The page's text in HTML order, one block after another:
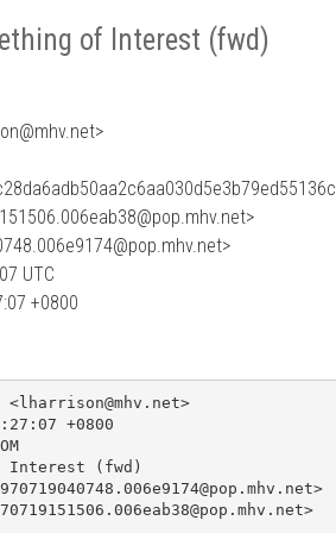
of Interest (fwd)
@mhv.net>
UTC
+0800
+0800
Interest (fwd)